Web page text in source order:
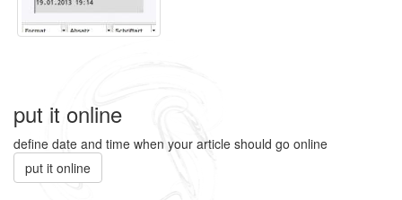
put it online
define date and time when your article should go online
put it online